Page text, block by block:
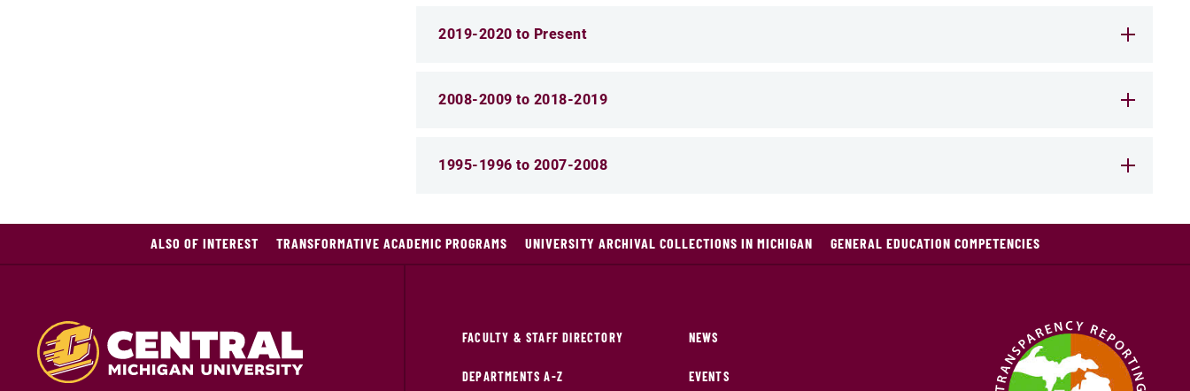
2019-2020 to Present
2008-2009 to 2018-2019
1995-1996 to 2007-2008
ALSO OF INTEREST TRANSFORMATIVE ACADEMIC PROGRAMS UNIVERSITY ARCHIVAL COLLECTIONS IN MICHIGAN GENERAL EDUCATION COMPETENCIES
FACULTY & STAFF DIRECTORY
DEPARTMENTS A-Z
NEWS
EVENTS